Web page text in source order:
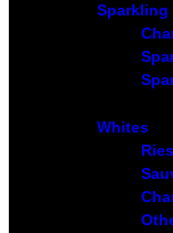
Sparkling
Whites